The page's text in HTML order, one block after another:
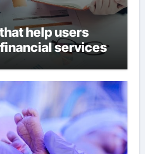
help users
services